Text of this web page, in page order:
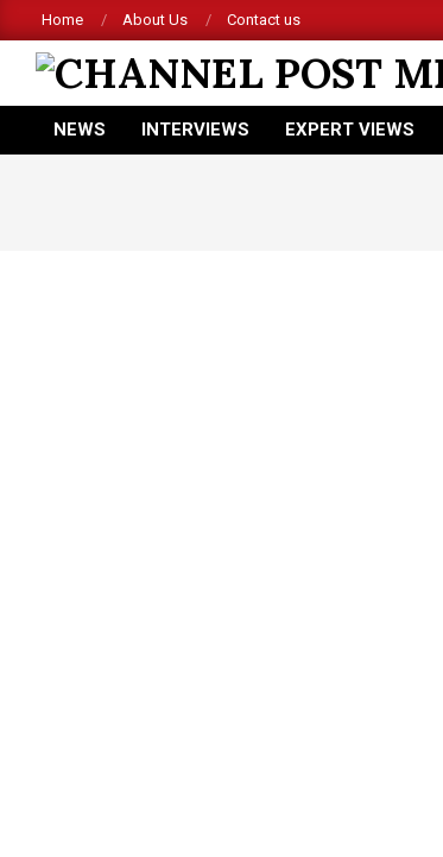
to
content
Home About Us Contact us
CHANNEL
POST
Primary
NEWS INTERVIEWS EXPERT VIEWS